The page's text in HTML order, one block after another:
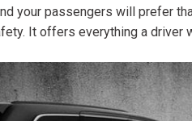
your passengers will prefer
It offers everything a driver